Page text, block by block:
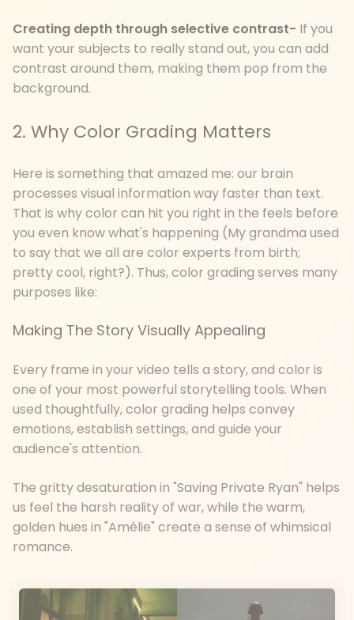
Creating depth through selective contrast- If you
want your subjects to really stand out, you can add
contrast around them, making them pop from the
background.
2. Why Color Grading Matters
Here is something that amazed me: our brain
processes visual information way faster than text.
That is why color can hit you right in the feels before
you even know what's happening (My grandma used
to say that we all are color experts from birth;
pretty cool, right?). Thus, color grading serves many
purposes like:
Making The Story Visually Appealing
Every frame in your video tells a story, and color is
one of your most powerful storytelling tools. When
used thoughtfully, color grading helps convey
emotions, establish settings, and guide your
audience's attention.
The gritty desaturation in "Saving Private Ryan" helps
us feel the harsh reality of war, while the warm,
golden hues in "Amélie" create a sense of whimsical
romance.